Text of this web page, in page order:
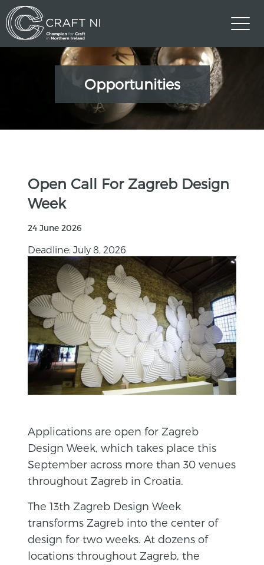
Opportunities
Open Call For Zagreb Design
Week
24 June 2026
Deadline: July 8, 2026
Applications are open for Zagreb
Design Week, which takes place this
September across more than 30 venues
throughout Zagreb in Croatia.
The 13th Zagreb Design Week
transforms Zagreb into the center of
design for two weeks. At dozens of
locations throughout Zagreb, the